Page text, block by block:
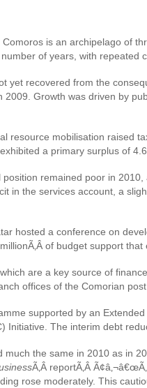
is an archipelago of
of years, with repeated
yet recovered from the
2009. Growth was driven by
resource mobilisation raised
a primary surplus of
position remained poor in
in the services account, a
hosted a conference on
of budget support
are a key source of
offices of the Comorian
supported by an
Initiative. The interim debt
the same in 2010 as in
Ã‚Â reportÃ‚Â
rose moderately. This